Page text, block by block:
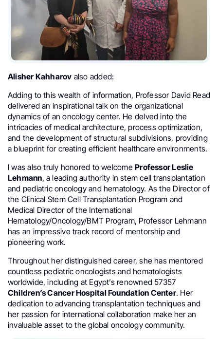
Alisher Kahharov also added:
Adding to this wealth of information, Professor David Read
delivered an inspirational talk on the organizational
dynamics of an oncology center. He delved into the
intricacies of medical architecture, process optimization,
and the development of structural subdivisions, providing
a blueprint for creating efficient healthcare environments.
I was also truly honored to welcomeProfessor Leslie
Lehmann, a leading authority in stem cell transplantation
and pediatric oncology and hematology. As the Director of
the Clinical Stem Cell Transplantation Program and
Medical Director of the International
Hematology/Oncology/BMT Program, Professor Lehmann
has an impressive track record of mentorship and
pioneering work.
Throughout her distinguished career, she has mentored
countless pediatric oncologists and hematologists
worldwide, including at Egypt’s renowned 57357
Children’s Cancer Hospital Foundation Center. Her
dedication to advancing transplantation techniques and
her passion for international collaboration make her an
invaluable asset to the global oncology community.